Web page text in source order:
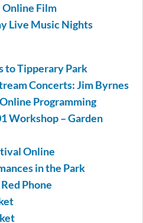
Online Film
Live Music Nights
to Tipperary Park
Concerts: Jim Byrnes
Programming
Workshop – Garden
Online
in the Park
Phone